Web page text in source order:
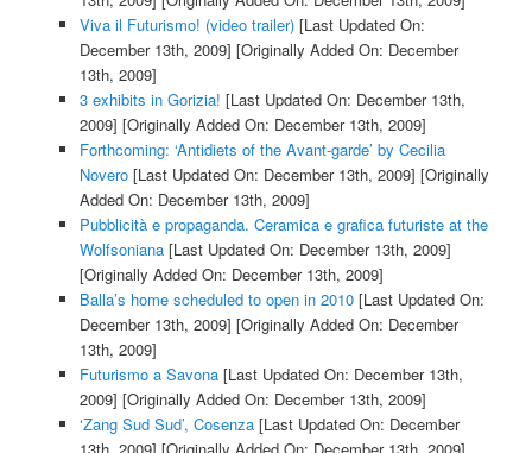
Viva il Futurismo! (video trailer)[Last Updated On:
December 13th, 2009] [Originally Added On: December
13th, 2009]
3 exhibits in Gorizia! [Last Updated On: December 13th,
2009] [Originally Added On: December 13th, 2009]
Forthcoming: ‘Antidiets of the Avant-garde’ by Cecilia
Novero[Last Updated On: December 13th, 2009] [Originally
Added On: December 13th, 2009]
Pubblicità e propaganda. Ceramica e grafica futuriste at the
Wolfsoniana[Last Updated On: December 13th, 2009]
[Originally Added On: December 13th, 2009]
Balla’s home scheduled to open in 2010[Last Updated On:
December 13th, 2009] [Originally Added On: December
13th, 2009]
Futurismo a Savona[Last Updated On: December 13th,
2009] [Originally Added On: December 13th, 2009]
‘Zang Sud Sud’, Cosenza[Last Updated On: December